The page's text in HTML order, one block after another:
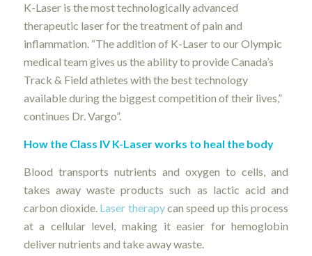
K-Laser is the most technologically advanced
therapeutic laser for the treatment of pain and
inflammation. “The addition of K-Laser to our Olympic
medical team gives us the ability to provide Canada’s
Track & Field athletes with the best technology
available during the biggest competition of their lives,”
continues Dr. Vargo”.
How the Class IV K-Laser works to heal the body
Blood transports nutrients and oxygen to cells, and
takes away waste products such as lactic acid and
carbon dioxide. Laser therapycan speed up this process
at a cellular level, making it easier for hemoglobin
deliver nutrients and take away waste.